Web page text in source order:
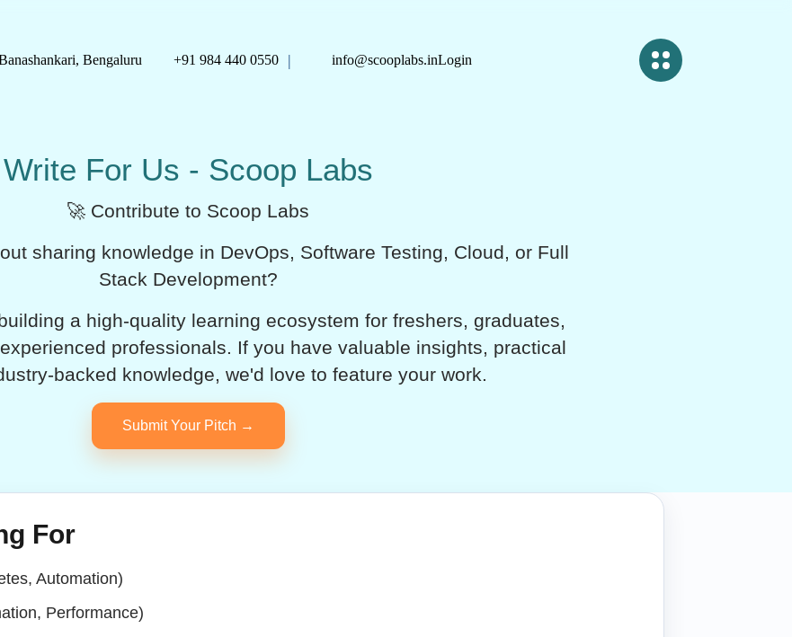
Bengaluru +91 984 440 0550 | info@scooplabs.inLogin
Write For Us - Scoop Labs
🚀 Contribute to Scoop Labs
sharing knowledge in DevOps, Software Testing, Cloud, or Full
Stack Development?
a high-quality learning ecosystem for freshers, graduates,
professionals. If you have valuable insights, practical
backed knowledge, we'd love to feature your work.
Submit Your Pitch →
For
Automation)
Performance)